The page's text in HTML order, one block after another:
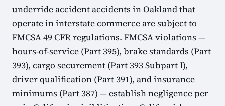
underride accident accidents in Oakland that
operate in interstate commerce are subject to
FMCSA 49 CFR regulations. FMCSA violations —
hours-of-service (Part 395), brake standards (Part
393), cargo securement (Part 393 Subpart I),
driver qualification (Part 391), and insurance
minimums (Part 387) — establish negligence per